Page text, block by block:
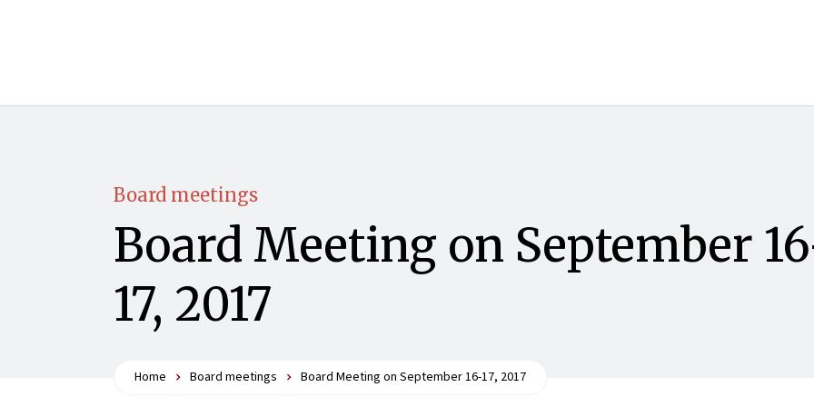
Board meetings
Board Meeting on September
17, 2017
Home Board meetings Board Meeting on September 16-17, 2017